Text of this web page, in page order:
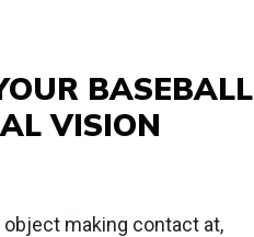
BASEBALL
VISION
making contact at,